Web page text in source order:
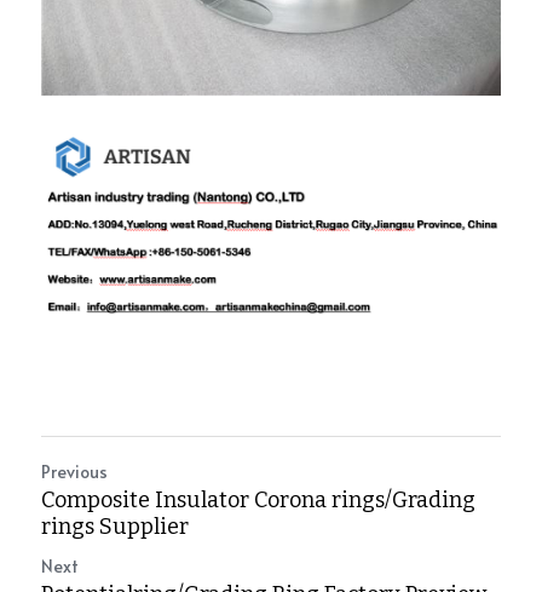
Previous
Composite Insulator Corona rings/Grading
rings Supplier
Next